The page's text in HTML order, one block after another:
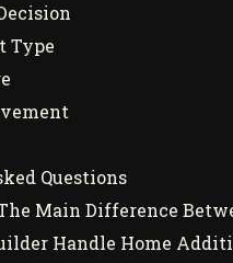
Type
Questions
Main Difference
Handle Home